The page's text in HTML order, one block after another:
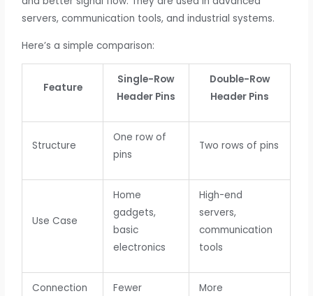
servers, communication tools, and industrial systems.
Here’s a simple comparison:
Feature
Single-Row
Header Pins
Double-Row
Header Pins
Structure
One row of
pins
Two rows of pins
Use Case
Home
gadgets,
basic
electronics
High-end
servers,
communication
tools
Connection
Fewer
More